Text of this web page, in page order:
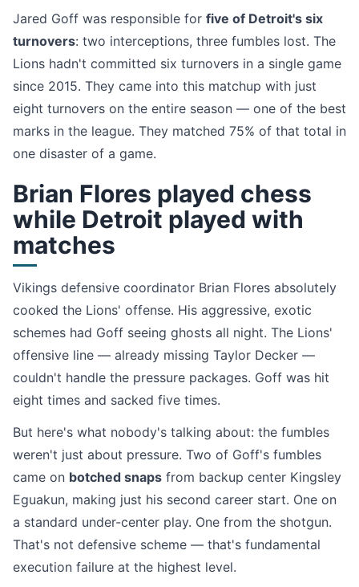
Jared Goff was responsible for five of Detroit's six
turnovers: two interceptions, three fumbles lost. The
Lions hadn't committed six turnovers in a single game
since 2015. They came into this matchup with just
eight turnovers on the entire season — one of the best
marks in the league. They matched 75% of that total in
one disaster of a game.
Brian Flores played chess
while Detroit played with
matches
Vikings defensive coordinator Brian Flores absolutely
cooked the Lions' offense. His aggressive, exotic
schemes had Goff seeing ghosts all night. The Lions'
offensive line — already missing Taylor Decker —
couldn't handle the pressure packages. Goff was hit
eight times and sacked five times.
But here's what nobody's talking about: the fumbles
weren't just about pressure. Two of Goff's fumbles
came on botched snaps from backup center Kingsley
Eguakun, making just his second career start. One on
a standard under-center play. One from the shotgun.
That's not defensive scheme — that's fundamental
execution failure at the highest level.